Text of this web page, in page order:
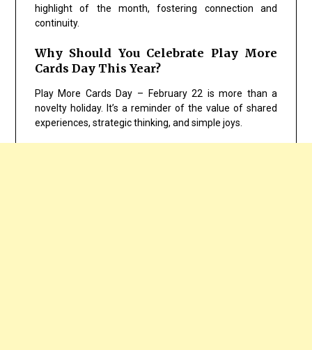
highlight of the month, fostering connection and
continuity.
Why Should You Celebrate Play More
Cards Day This Year?
Play More Cards Day – February 22 is more than a
novelty holiday. It’s a reminder of the value of shared
experiences, strategic thinking, and simple joys.